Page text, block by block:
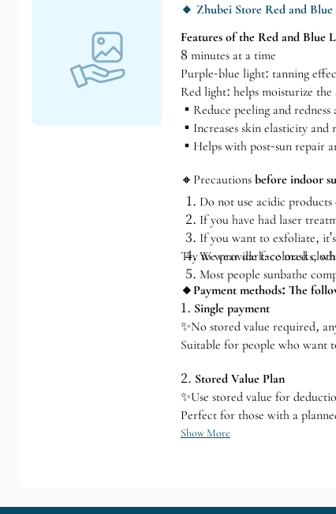
🔸 Zhubei Store Red and
Features of the Red and Blue
8 minutes at a time
Purple-blue light: tanning
Red light: helps moisturize
▪️Reduce peeling and redness
▪️Increases skin elasticity and
▪️Helps with post-sun repair
🔸Precautions before indoor
Do not use acidic
If you have had laser
If you want to exfoliate,
We provide face masks,
Most people sunbathe
Try to wear dark-colored
🔸Payment methods: The
1. Single payment
✨No stored value required,
Suitable for people who want
2. Stored Value Plan
✨Use stored value for
Perfect for those with a
Show More